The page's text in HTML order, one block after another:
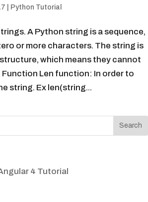
Python Tutorial
A Python string is a sequence,
or more characters. The string is
which means they cannot
Len function: In order to
string. Ex len(string...
4 Tutorial